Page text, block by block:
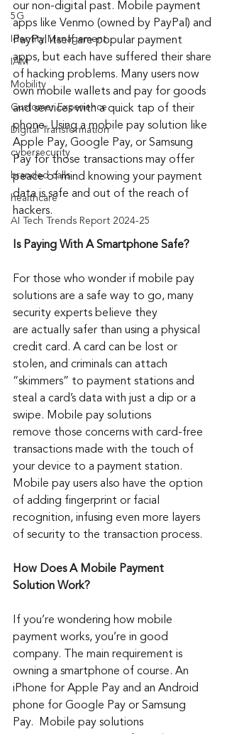
5G
Identity Management
IAM
Mobility
Customer Experience
Digital Transformation
cybersecurity
branded calls
healthcare
AI Tech Trends Report 2024-25
our non-digital past. Mobile payment
apps like Venmo (owned by PayPal) and
PayPal itself are popular payment
apps, but each have suffered their share
of hacking problems. Many users now
own mobile wallets and pay for goods
and services with a quick tap of their
phone. Using a mobile pay solution like
Apple Pay, Google Pay, or Samsung
Pay for those transactions may offer
peace of mind knowing your payment
data is safe and out of the reach of
hackers.
Is Paying With A Smartphone Safe?
For those who wonder if mobile pay
solutions are a safe way to go, many
security experts believe they
are actually safer than using a physical
credit card. A card can be lost or
stolen, and criminals can attach
“skimmers” to payment stations and
steal a card’s data with just a dip or a
swipe. Mobile pay solutions
remove those concerns with card-free
transactions made with the touch of
your device to a payment station.
Mobile pay users also have the option
of adding fingerprint or facial
recognition, infusing even more layers
of security to the transaction process.
How Does A Mobile Payment
Solution Work?
If you’re wondering how mobile
payment works, you’re in good
company. The main requirement is
owning a smartphone of course. An
iPhone for Apple Pay and an Android
phone for Google Pay or Samsung
Pay.  Mobile pay solutions